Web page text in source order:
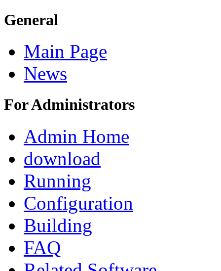
General
Main Page
News
For Administrators
Admin Home
download
Running
Configuration
Building
FAQ